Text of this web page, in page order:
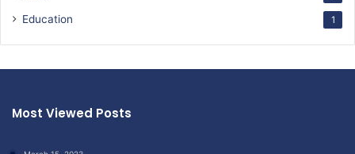
Education 1
Most Viewed Posts